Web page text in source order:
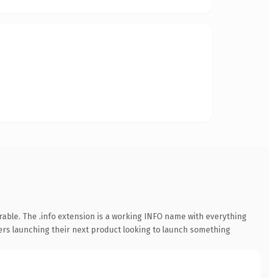
The .info extension is a working INFO name with everything
launching their next product looking to launch something